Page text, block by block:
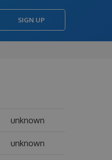
SIGN UP
unknown
unknown